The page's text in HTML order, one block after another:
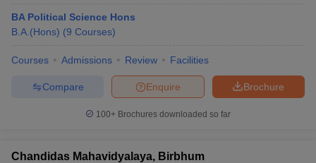
BA Political Science Hons
B.A.(Hons) (9 Courses)
Courses Admissions Review Facilities
Brochure
Enquire
Compare
100+ Brochures downloaded so far
Chandidas Mahavidyalaya, Birbhum